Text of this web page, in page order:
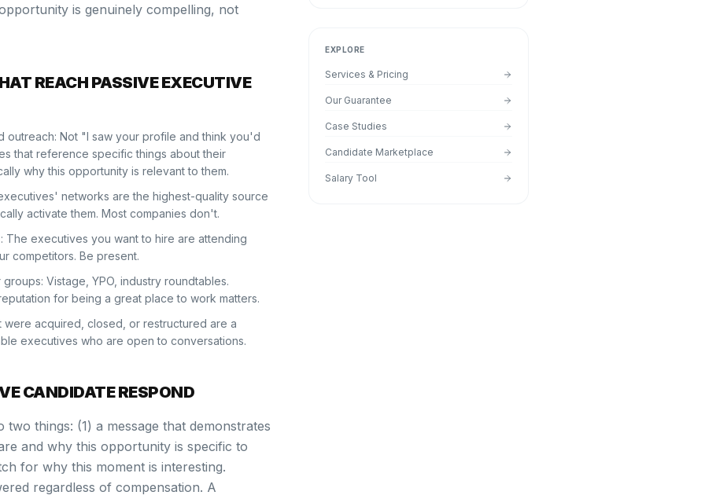
is genuinely compelling, not
REACH PASSIVE EXECUTIVE
outreach: Not "I saw your profile and think you'd
that reference specific things about their
why this opportunity is relevant to them.
networks are the highest-quality source
activate them. Most companies don't.
The executives you want to hire are attending
competitors. Be present.
Vistage, YPO, industry roundtables.
for being a great place to work matters.
were acquired, closed, or restructured are a
executives who are open to conversations.
CANDIDATE RESPOND
two things: (1) a message that demonstrates
and why this opportunity is specific to
for why this moment is interesting.
regardless of compensation. A
EXPLORE
Services & Pricing
Our Guarantee
Case Studies
Candidate Marketplace
Salary Tool